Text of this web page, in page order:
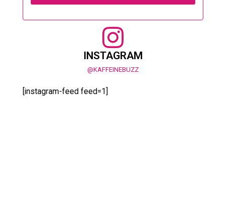
INSTAGRAM
@KAFFEINEBUZZ
[instagram-feed feed=1]